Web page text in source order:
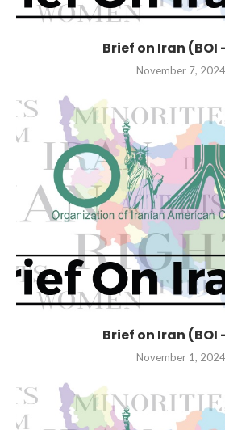
Brief on Iran (BOI
November 7, 2024
Brief on Iran (BOI
November 1, 2024